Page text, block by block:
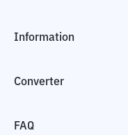
Information
Converter
FAQ